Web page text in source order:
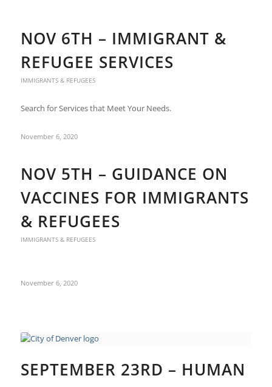
NOV 6TH – IMMIGRANT &
REFUGEE SERVICES
IMMIGRANTS & REFUGEES
Search for Services that Meet Your Needs.
November 6, 2020
NOV 5TH – GUIDANCE ON
VACCINES FOR IMMIGRANTS
& REFUGEES
IMMIGRANTS & REFUGEES
November 6, 2020
SEPTEMBER 23RD – HUMAN